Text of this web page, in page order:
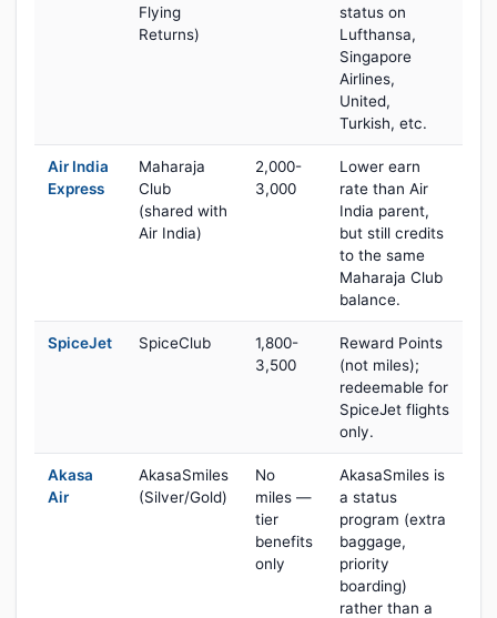
Flying
Returns)
status on
Lufthansa,
Singapore
Airlines,
United,
Turkish, etc.
Air India
Express
Maharaja
Club
(shared with
Air India)
2,000-
3,000
Lower earn
rate than Air
India parent,
but still credits
to the same
Maharaja Club
balance.
SpiceJet SpiceClub
1,800-
3,500
Reward Points
(not miles);
redeemable for
SpiceJet flights
only.
Akasa
Air
AkasaSmiles
(Silver/Gold)
No
miles —
tier
benefits
only
AkasaSmiles is
a status
program (extra
baggage,
priority
boarding)
rather than a